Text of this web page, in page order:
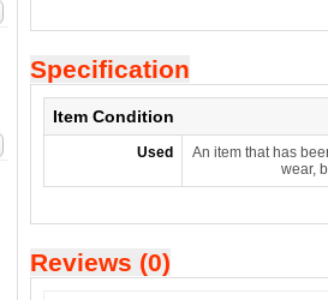
Specification
Item Condition
Used
An item that has
wear,
Reviews (0)